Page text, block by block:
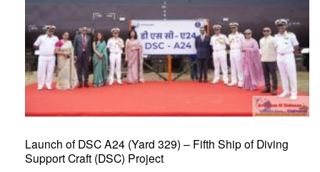
Launch of DSC A24 (Yard 329) – Fifth Ship of Diving
Support Craft (DSC) Project